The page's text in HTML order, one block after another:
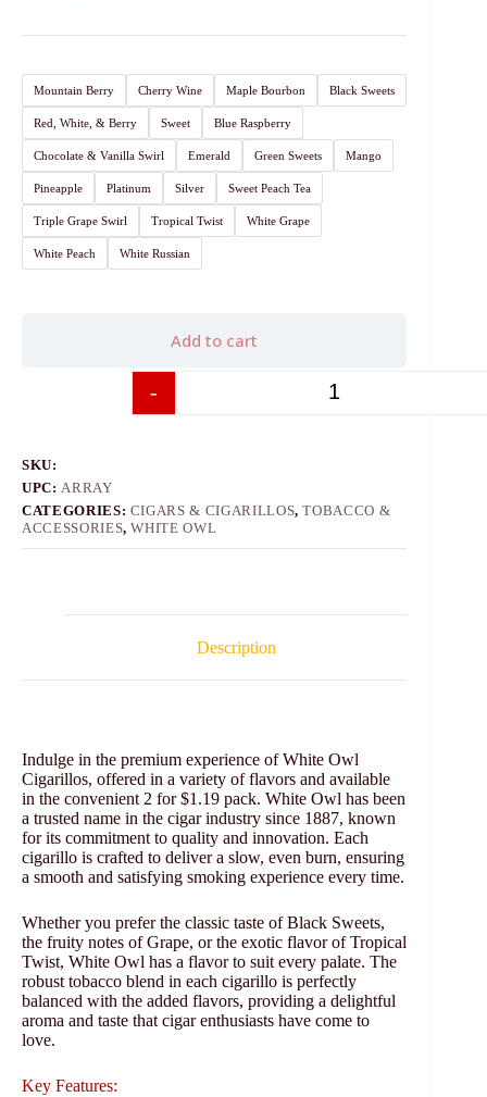
Mountain Berry Cherry Wine Maple Bourbon Black Sweets
Red, White, & Berry Sweet Blue Raspberry
Chocolate & Vanilla Swirl Emerald Green Sweets Mango
Pineapple Platinum Silver Sweet Peach Tea
Triple Grape Swirl Tropical Twist White Grape
White Peach White Russian
-
Add to cart
SKU:
UPC: ARRAY
CATEGORIES: CIGARS & CIGARILLOS,TOBACCO &
ACCESSORIES,WHITE OWL
Description
Indulge in the premium experience of White Owl
Cigarillos, offered in a variety of flavors and available
in the convenient 2 for $1.19 pack. White Owl has been
a trusted name in the cigar industry since 1887, known
for its commitment to quality and innovation. Each
cigarillo is crafted to deliver a slow, even burn, ensuring
a smooth and satisfying smoking experience every time.
Whether you prefer the classic taste of Black Sweets,
the fruity notes of Grape, or the exotic flavor of Tropical
Twist, White Owl has a flavor to suit every palate. The
robust tobacco blend in each cigarillo is perfectly
balanced with the added flavors, providing a delightful
aroma and taste that cigar enthusiasts have come to
love.
Key Features: